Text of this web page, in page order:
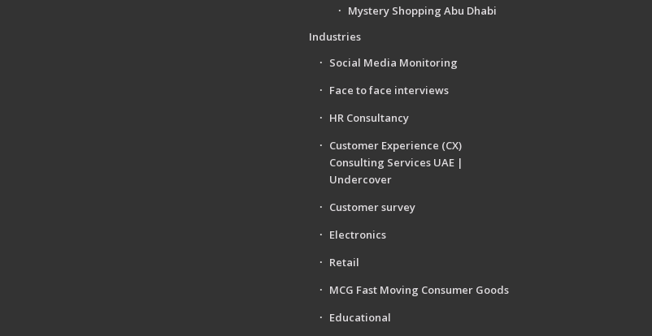
Mystery Shopping Abu Dhabi
Industries
Social Media Monitoring
Face to face interviews
HR Consultancy
Customer Experience (CX)
Consulting Services UAE |
Undercover
Customer survey
Electronics
Retail
MCG Fast Moving Consumer Goods
Educational